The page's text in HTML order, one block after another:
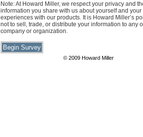
Note: At Howard Miller, we respect your privacy and
information you share with us about yourself and your
experiences with our products. It is Howard Miller’s
not to sell, trade, or distribute your information to any
company or organization.
© 2009 Howard Miller